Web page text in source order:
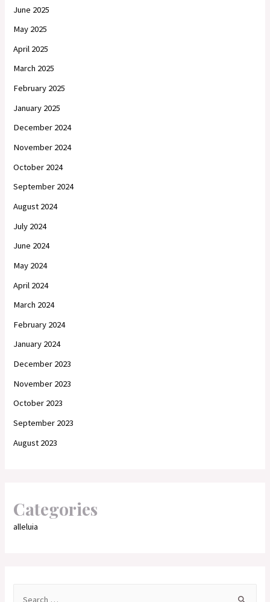
June 2025
May 2025
April 2025
March 2025
February 2025
January 2025
December 2024
November 2024
October 2024
September 2024
August 2024
July 2024
June 2024
May 2024
April 2024
March 2024
February 2024
January 2024
December 2023
November 2023
October 2023
September 2023
August 2023
Categories
alleluia